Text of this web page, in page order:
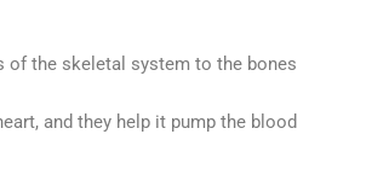
of the skeletal system to the bones
and they help it pump the blood